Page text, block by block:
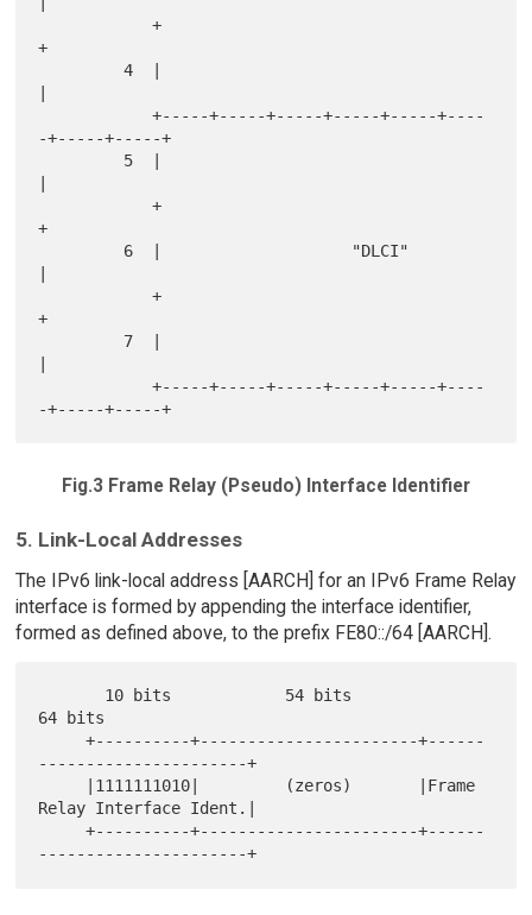
            +
+
         4  |
            +-----+-----+-----+-----+-----+----
-+-----+-----+
            +
+
            +
+
            +-----+-----+-----+-----+-----+----
Fig.3 Frame Relay (Pseudo) Interface Identifier
5. Link-Local Addresses
The IPv6 link-local address [AARCH] for an IPv6 Frame Relay
interface is formed by appending the interface identifier,
formed as defined above, to the prefix FE80::/64 [AARCH].
64 bits
     +----------+-----------------------+------
----------------------+
Relay Interface Ident.|
     +----------+-----------------------+------